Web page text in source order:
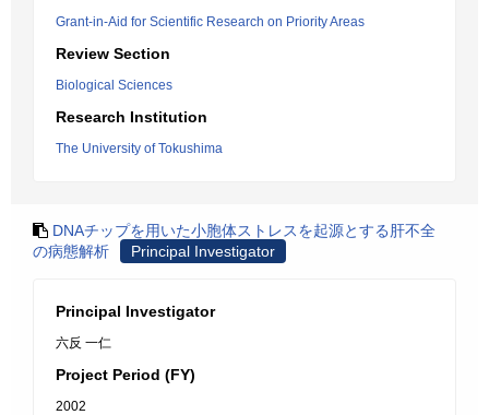
Grant-in-Aid for Scientific Research on Priority Areas
Review Section
Biological Sciences
Research Institution
The University of Tokushima
DNAチップを用いた小胞体ストレスを起源とする肝不全
の病態解析
Principal Investigator
Principal Investigator
六反 一仁
Project Period (FY)
2002